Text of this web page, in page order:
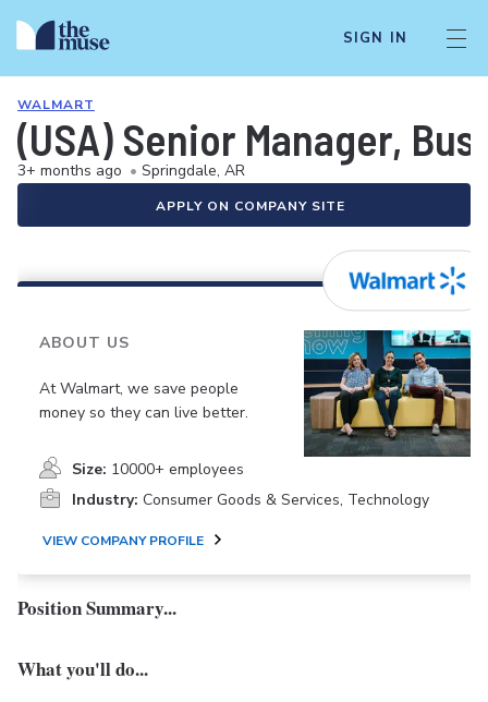
SIGN IN
WALMART
(USA) Senior Manager,
3+ months ago • Springdale, AR
APPLY ON COMPANY SITE
ABOUT US
At Walmart, we save people
money so they can live better.
Size: 10000+ employees
Industry: Consumer Goods & Services, Technology
VIEW COMPANY PROFILE
Position Summary...
What you'll do...